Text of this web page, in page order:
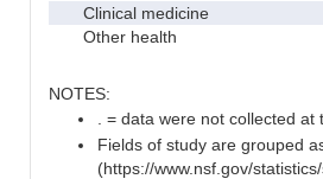
Clinical medicine
Other health
NOTES:
. = data were not collected
Fields of study are grouped
(https://www.nsf.gov/